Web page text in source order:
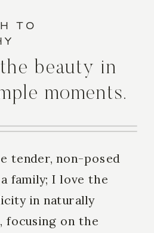
tender, non-posed
family; I love the
in naturally
focusing on the
beauty in
moments.
TO